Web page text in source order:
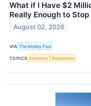
What if I Have $2
Really Enough to
August 02, 2026
VIA The Motley Fool
TOPICS Economy Retirement